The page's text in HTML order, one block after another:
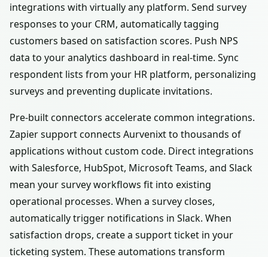
integrations with virtually any platform. Send survey
responses to your CRM, automatically tagging
customers based on satisfaction scores. Push NPS
data to your analytics dashboard in real-time. Sync
respondent lists from your HR platform, personalizing
surveys and preventing duplicate invitations.
Pre-built connectors accelerate common integrations.
Zapier support connects Aurvenixt to thousands of
applications without custom code. Direct integrations
with Salesforce, HubSpot, Microsoft Teams, and Slack
mean your survey workflows fit into existing
operational processes. When a survey closes,
automatically trigger notifications in Slack. When
satisfaction drops, create a support ticket in your
ticketing system. These automations transform